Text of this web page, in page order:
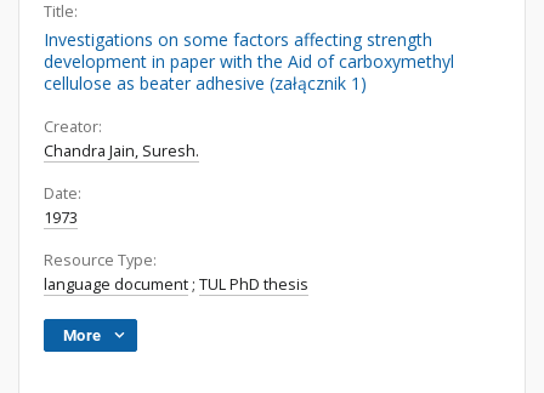
Title:
Investigations on some factors affecting strength
development in paper with the Aid of carboxymethyl
cellulose as beater adhesive (załącznik 1)
Creator:
Chandra Jain, Suresh.
Date:
1973
Resource Type:
language document ; TUL PhD thesis
More